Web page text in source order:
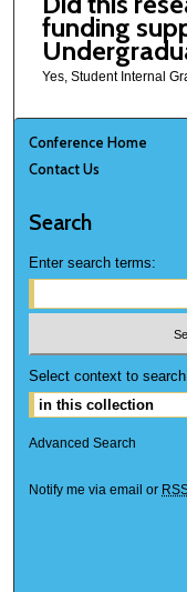
funding
Yes, Student Internal
Conference Home
Contact Us
Search
Enter search terms:
Select context to
Advanced Search
Notify me via email or